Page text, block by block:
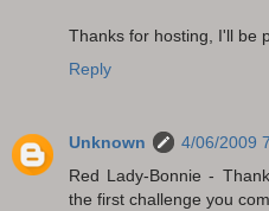
Thanks for hosting, I'll be
Reply
Unknown
4/06/2009
Red Lady-Bonnie -
the first challenge you